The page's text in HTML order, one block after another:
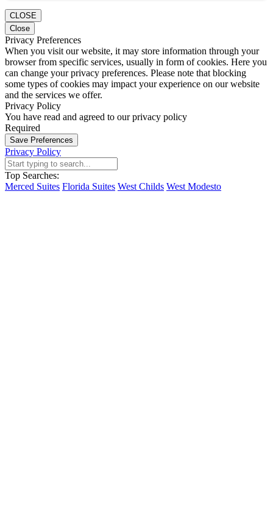
CLOSE
Close
Privacy Preferences
When you visit our website, it may store information through your
browser from specific services, usually in form of cookies. Here you
can change your privacy preferences. Please note that blocking
some types of cookies may impact your experience on our website
and the services we offer.
Privacy Policy
You have read and agreed to our privacy policy
Required
Save Preferences
Privacy Policy
Top Searches:
Merced Suites Florida Suites West Childs West Modesto